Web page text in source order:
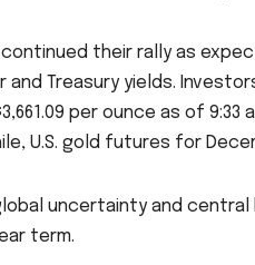
their rally as
Treasury yields.
per ounce as of 9:33
U.S. gold futures for
uncertainty and
term.